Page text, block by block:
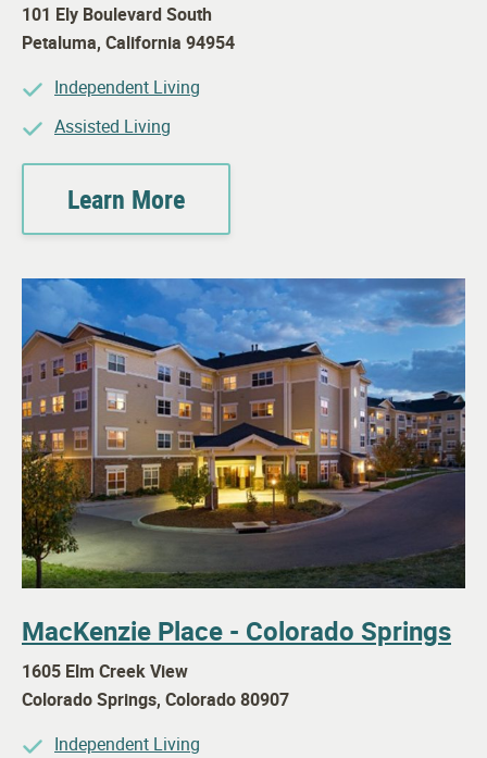
101 Ely Boulevard South
Petaluma, California 94954
Independent Living
Assisted Living
Learn More
MacKenzie Place - Colorado Springs
1605 Elm Creek View
Colorado Springs, Colorado80907
Independent Living